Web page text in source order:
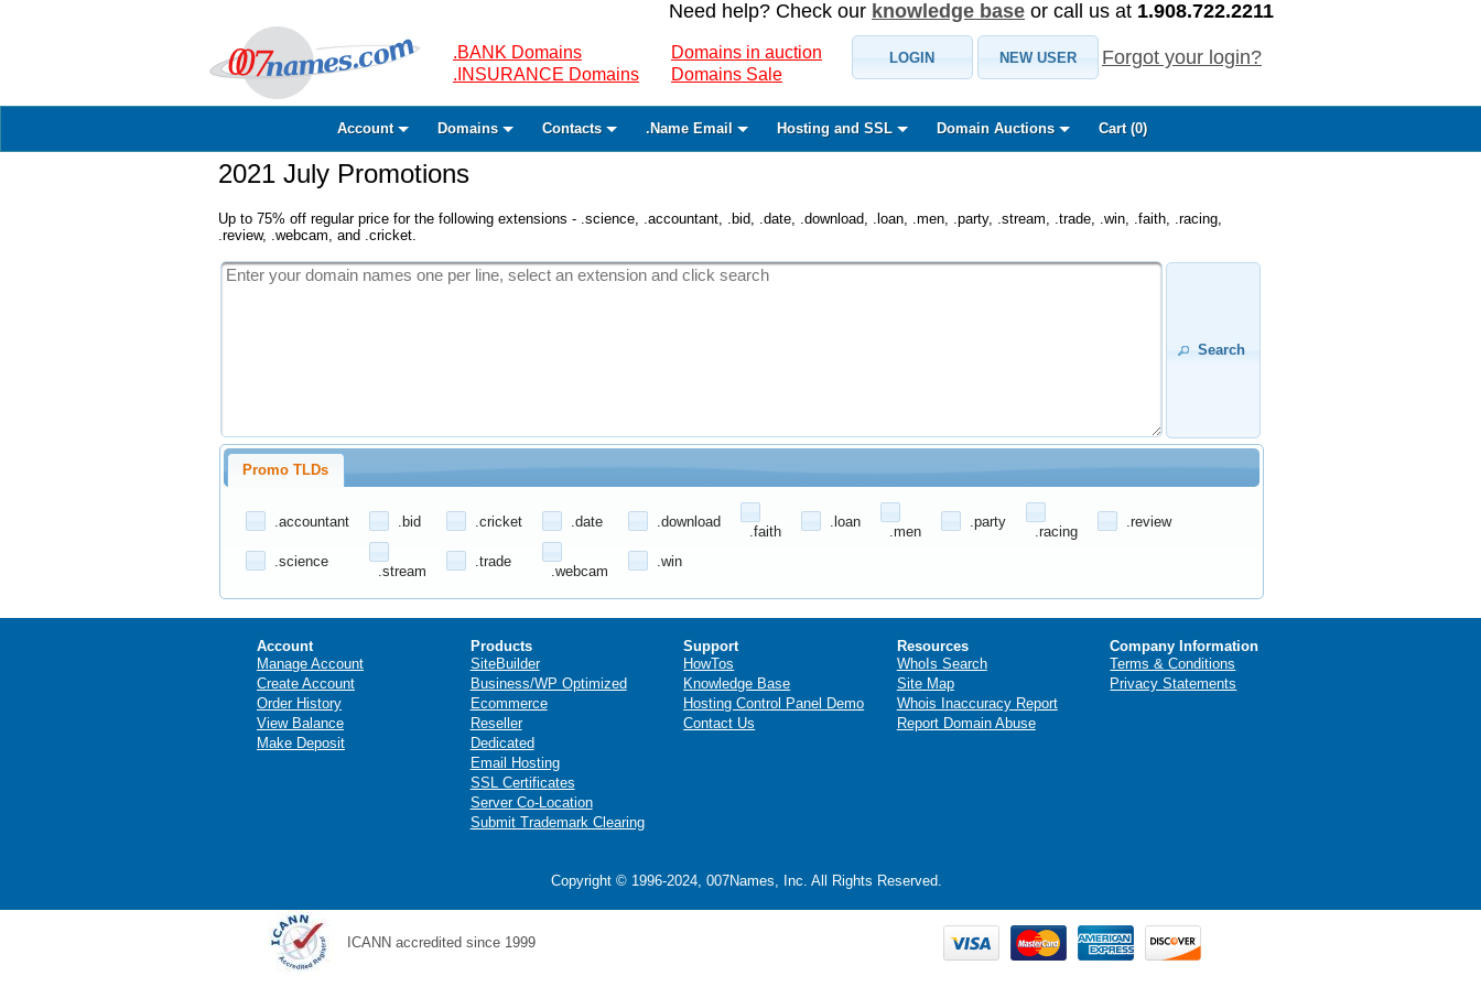
Need help? Check our knowledge base or call us at 1.908.722.2211
.BANK Domains
.INSURANCE Domains
Domains in auction
Domains Sale
LOGIN NEW USER Forgot your login?
Account Domains Contacts .Name Email Hosting and SSL Domain Auctions Cart (0)
2021 July Promotions
Up to 75% off regular price for the following extensions - .science, .accountant, .bid, .date, .download, .loan, .men, .party, .stream, .trade, .win, .faith, .racing,
.review, .webcam, and .cricket.
Search
Promo TLDs
.accountant .bid .cricket .date .download
.faith
.loan
.men
.party
.racing
.review
.science
.stream
.trade
.webcam
.win
Account
Manage Account
Create Account
Order History
View Balance
Make Deposit
Products
SiteBuilder
Business/WP Optimized
Ecommerce
Reseller
Dedicated
Email Hosting
SSL Certificates
Server Co-Location
Submit Trademark Clearing
Support
HowTos
Knowledge Base
Hosting Control Panel Demo
Contact Us
Resources
WhoIs Search
Site Map
Whois Inaccuracy Report
Report Domain Abuse
Company Information
Terms & Conditions
Privacy Statements
Copyright © 1996-2024, 007Names, Inc. All Rights Reserved.
ICANN accredited since 1999